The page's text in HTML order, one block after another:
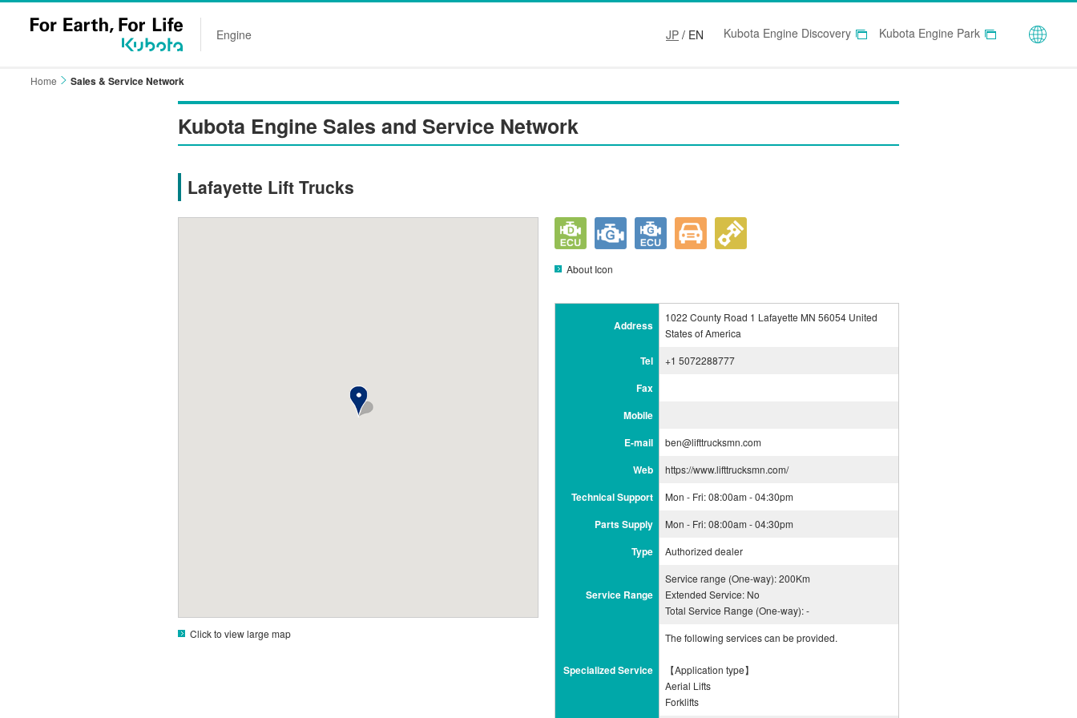
Engine JP / EN Kubota Engine Discovery Kubota Engine Park
Home Sales & Service Network
Kubota Engine Sales and Service Network
Lafayette Lift Trucks
Click to view large map
About Icon
Address
1022 County Road 1 Lafayette MN 56054 United
States of America
Tel +1 5072288777
Fax
Mobile
E-mail
ben@lifttrucksmn.com
Web https://www.lifttrucksmn.com/
Technical Support Mon - Fri: 08:00am - 04:30pm
Parts Supply Mon - Fri: 08:00am - 04:30pm
Type Authorized dealer
Service Range
Service range (One-way): 200Km
Extended Service: No
Total Service Range (One-way): -
Specialized Service
The following services can be provided.
【Application type】
Aerial Lifts